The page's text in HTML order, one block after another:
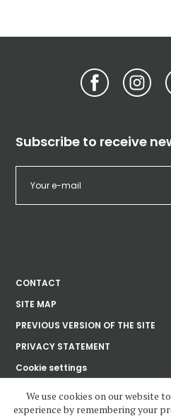
Subscribe to receive
CONTACT
SITE MAP
PREVIOUS VERSION OF THE SITE
PRIVACY STATEMENT
Cookie settings
Ústav dějin umění
We use cookies on our website
experience by remembering your